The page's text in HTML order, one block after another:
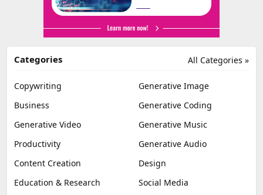
All Categories »
Categories
Copywriting
Generative Image
Business
Generative Coding
Generative Video
Generative Music
Productivity
Generative Audio
Content Creation
Design
Education & Research
Social Media